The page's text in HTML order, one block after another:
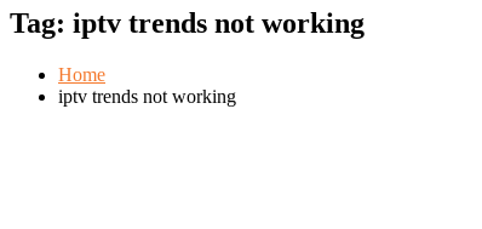
Tag: iptv trends not working
Home
iptv trends not working